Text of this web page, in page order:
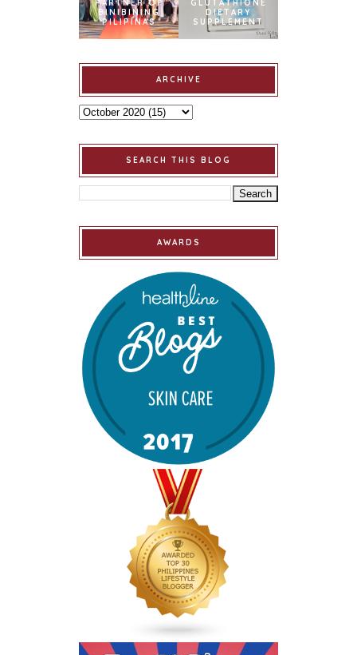
PARTNER OF
BINIBINING
PILIPINAS
GLUTATHIONE
DIETARY
SUPPLEMENT
ARCHIVE
SEARCH THIS BLOG
AWARDS